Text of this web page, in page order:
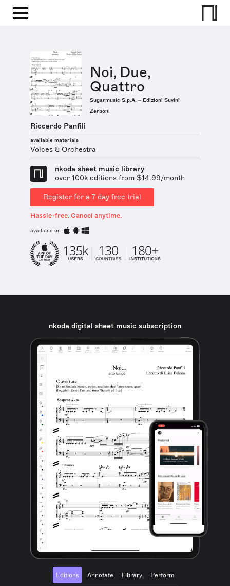
Noi, Due,
Quattro
Sugarmusic S.p.A. – Edizioni Suvini
Zerboni
Riccardo Panfili
available materials
Voices & Orchestra
nkoda sheet music library
over 100k editions from $14.99/month
Register for a 7 day free trial
Hassle-free. Cancel anytime.
available on
nkoda digital sheet music subscription
Editions Annotate Library Perform